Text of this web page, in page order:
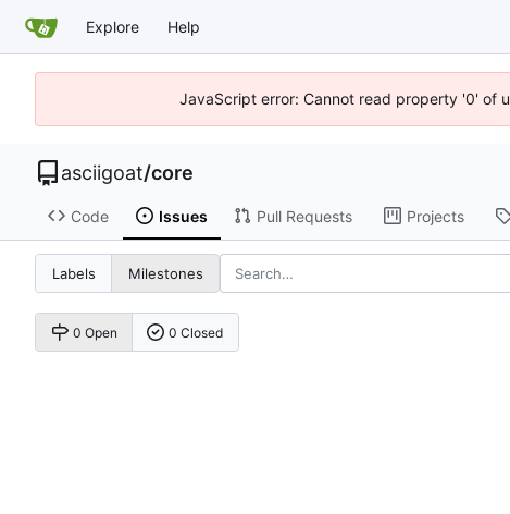
Explore Help
JavaScript error: Cannot read property '0' of
asciigoat/core
Code Issues Pull Requests Projects
Labels Milestones
0 Open 0 Closed